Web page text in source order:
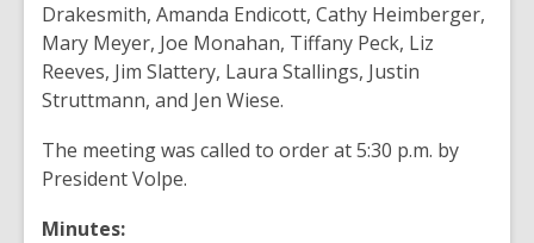
Drakesmith, Amanda Endicott, Cathy Heimberger,
Mary Meyer, Joe Monahan, Tiffany Peck, Liz
Reeves, Jim Slattery, Laura Stallings, Justin
Struttmann, and Jen Wiese.
The meeting was called to order at 5:30 p.m. by
President Volpe.
Minutes: